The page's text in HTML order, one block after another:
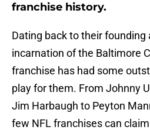
franchise history.
Dating back to their founding
incarnation of the Baltimore
franchise has had some
play for them. From Johnny
Jim Harbaugh to Peyton
few NFL franchises can